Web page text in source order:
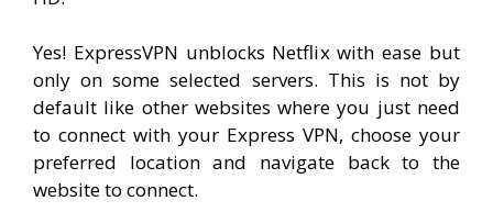
Yes! ExpressVPN unblocks Netflix with ease but
only on some selected servers. This is not by
default like other websites where you just need
to connect with your Express VPN, choose your
preferred location and navigate back to the
website to connect.